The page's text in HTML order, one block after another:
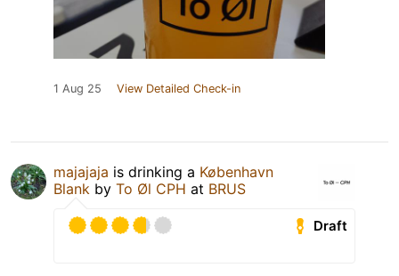
1 Aug 25 View Detailed Check-in
majajaja is drinking a København
Blank by To Øl CPH at BRUS
Draft